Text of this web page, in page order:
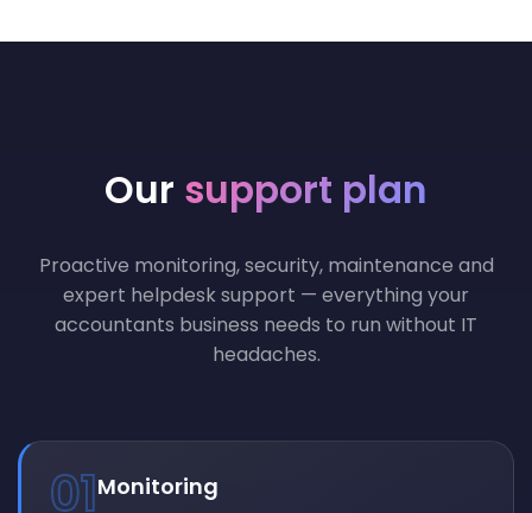
Our support plan
Proactive monitoring, security, maintenance and
expert helpdesk support — everything your
accountants business needs to run without IT
headaches.
01Monitoring